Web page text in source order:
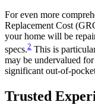
For even more
Replacement Cost
your home will be
specs.2 This is
may be undervalued
significant out-of-
Trusted